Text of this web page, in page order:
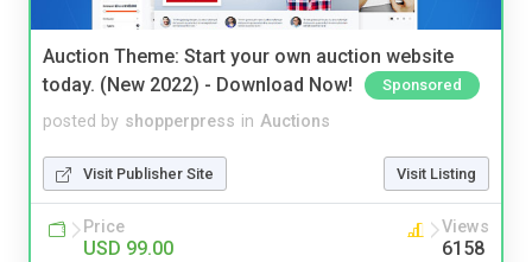
Auction Theme: Start your own auction website
today. (New 2022) - Download Now!
Sponsored
posted by shopperpress in Auctions
Visit Publisher Site Visit Listing
Price
USD 99.00
Views
6158